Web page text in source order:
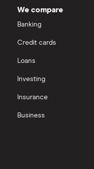
We compare
Banking
Credit cards
Loans
Investing
Insurance
Business